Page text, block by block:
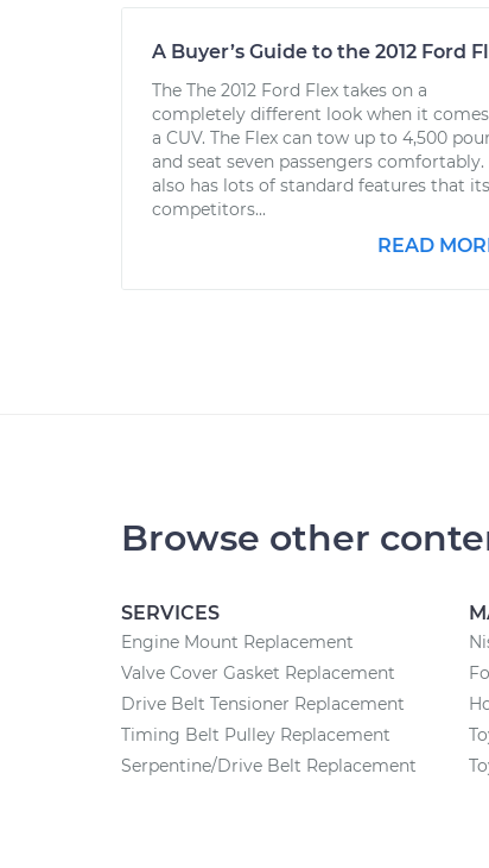
A Buyer’s Guide to the 2012 Ford
The The 2012 Ford Flex takes on a
completely different look when it
a CUV. The Flex can tow up to 4,500
and seat seven passengers comfortably.
also has lots of standard features that its
competitors...
READ
Browse other
SERVICES
Engine Mount Replacement
Valve Cover Gasket Replacement
Drive Belt Tensioner Replacement
Timing Belt Pulley Replacement
Serpentine/Drive Belt Replacement